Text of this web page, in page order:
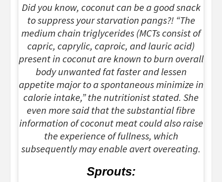
Did you know, coconut can be a good snack
to suppress your starvation pangs?! “The
medium chain triglycerides (MCTs consist of
capric, caprylic, caproic, and lauric acid)
present in coconut are known to burn overall
body unwanted fat faster and lessen
appetite major to a spontaneous minimize in
calorie intake,” the nutritionist stated. She
even more said that the substantial fibre
information of coconut meat could also raise
the experience of fullness, which
subsequently may enable avert overeating.
Sprouts: